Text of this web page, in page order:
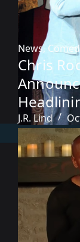
News,
Chris
J.R. Lind